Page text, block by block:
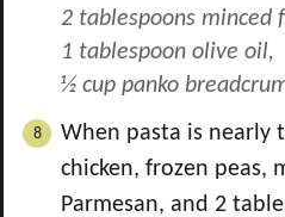
2 tablespoons minced
1 tablespoon olive oil,
½ cup panko
When pasta is nearly
chicken, frozen peas,
Parmesan, and 2